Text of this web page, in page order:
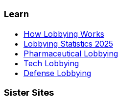
Learn
How Lobbying Works
Lobbying Statistics 2025
Pharmaceutical Lobbying
Tech Lobbying
Defense Lobbying
Sister Sites